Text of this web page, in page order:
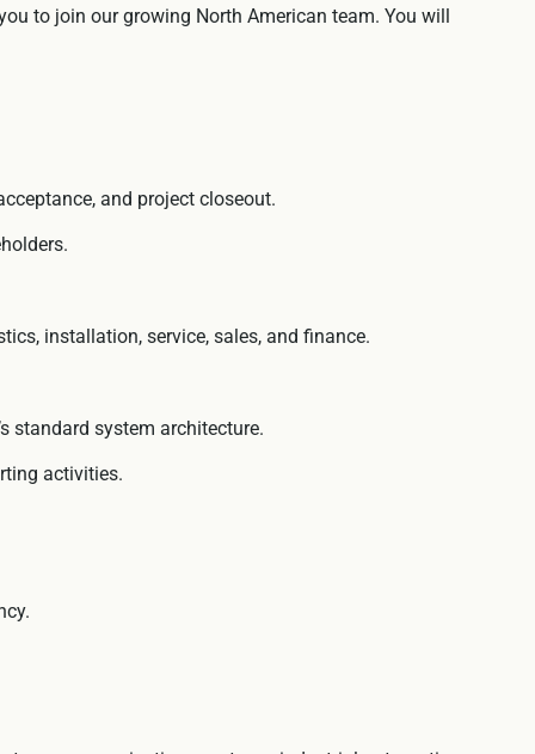
to join our growing North American team. You will
and project closeout.
installation, service, sales, and finance.
standard system architecture.
activities.